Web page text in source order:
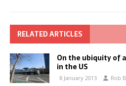
RELATED ARTICLES
On the ubiquity of
in the US
8 January 2013 Rob